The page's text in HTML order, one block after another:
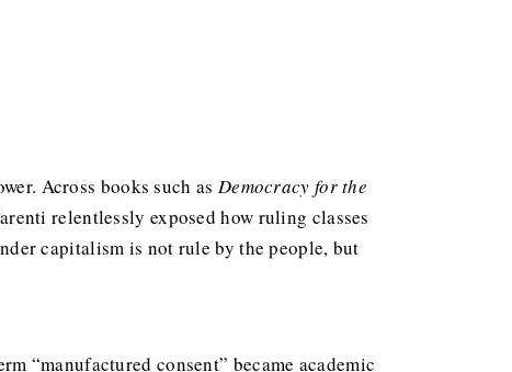
Across books such as Democracy for the
relentlessly exposed how ruling classes
capitalism is not rule by the people, but
“manufactured consent” became academic